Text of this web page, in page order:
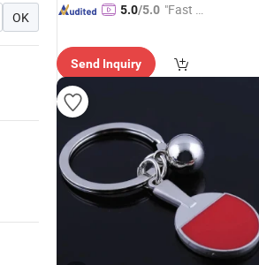
OK 5.0/5.0 "Fast D
Send Inquiry